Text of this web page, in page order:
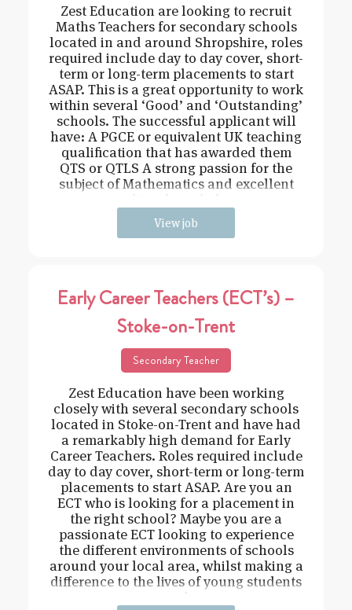
Zest Education are looking to recruit
Maths Teachers for secondary schools
located in and around Shropshire, roles
required include day to day cover, short-
term or long-term placements to start
ASAP. This is a great opportunity to work
within several ‘Good’ and ‘Outstanding’
schools. The successful applicant will
have: A PGCE or equivalent UK teaching
qualification that has awarded them
QTS or QTLS A strong passion for the
subject of Mathematics and excellent
View job
Early Career Teachers (ECT’s) –
Stoke-on-Trent
Secondary Teacher
Zest Education have been working
closely with several secondary schools
located in Stoke-on-Trent and have had
a remarkably high demand for Early
Career Teachers. Roles required include
day to day cover, short-term or long-term
placements to start ASAP. Are you an
ECT who is looking for a placement in
the right school? Maybe you are a
passionate ECT looking to experience
the different environments of schools
around your local area, whilst making a
difference to the lives of young students